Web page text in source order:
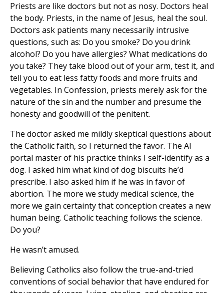
Priests are like doctors but not as nosy. Doctors heal
the body. Priests, in the name of Jesus, heal the soul.
Doctors ask patients many necessarily intrusive
questions, such as: Do you smoke? Do you drink
alcohol? Do you have allergies? What medications do
you take? They take blood out of your arm, test it, and
tell you to eat less fatty foods and more fruits and
vegetables. In Confession, priests merely ask for the
nature of the sin and the number and presume the
honesty and goodwill of the penitent.
The doctor asked me mildly skeptical questions about
the Catholic faith, so I returned the favor. The AI
portal master of his practice thinks I self-identify as a
dog. I asked him what kind of dog biscuits he’d
prescribe. I also asked him if he was in favor of
abortion. The more we study medical science, the
more we gain certainty that conception creates a new
human being. Catholic teaching follows the science.
Do you?
He wasn’t amused.
Believing Catholics also follow the true-and-tried
conventions of social behavior that have endured for